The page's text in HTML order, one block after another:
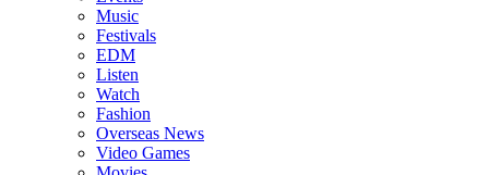
Music
Festivals
EDM
Listen
Watch
Fashion
Overseas News
Video Games